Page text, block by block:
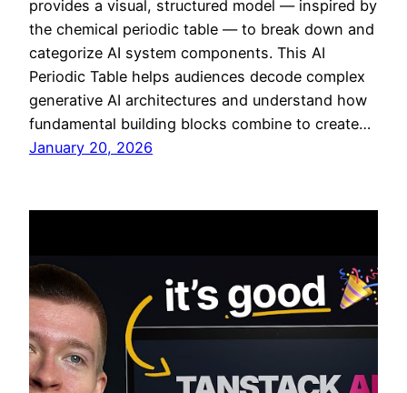
provides a visual, structured model — inspired by
the chemical periodic table — to break down and
categorize AI system components. This AI
Periodic Table helps audiences decode complex
generative AI architectures and understand how
fundamental building blocks combine to create…
January 20, 2026